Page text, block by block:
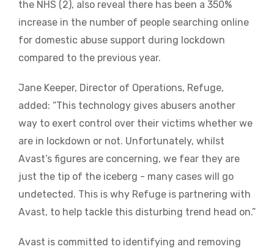
the NHS (2), also reveal there has been a 350%
increase in the number of people searching online
for domestic abuse support during lockdown
compared to the previous year.
Jane Keeper, Director of Operations, Refuge,
added: “This technology gives abusers another
way to exert control over their victims whether we
are in lockdown or not. Unfortunately, whilst
Avast’s figures are concerning, we fear they are
just the tip of the iceberg - many cases will go
undetected. This is why Refuge is partnering with
Avast, to help tackle this disturbing trend head on.”
Avast is committed to identifying and removing